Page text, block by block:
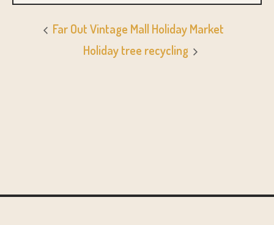
Far Out Vintage Mall Holiday Market
Holiday tree recycling